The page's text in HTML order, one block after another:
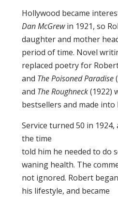
Hollywood became
Dan McGrewin 1921, so
daughter and mother
period of time. Novel
replaced poetry for
and The Poisoned Paradise
and The Roughneck(1922)
bestsellers and made into
Service turned 50 in
the time
told him he needed to do
waning health. The
not ignored. Robert
his lifestyle, and became